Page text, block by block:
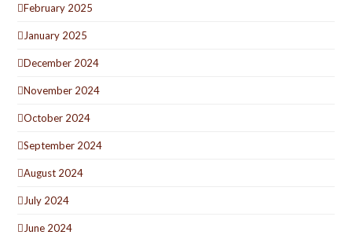
February 2025
January 2025
December 2024
November 2024
October 2024
September 2024
August 2024
July 2024
June 2024